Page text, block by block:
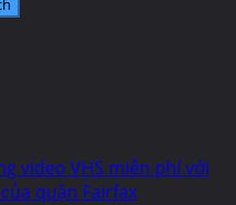
video VHS miễn phí với
quận Fairfax